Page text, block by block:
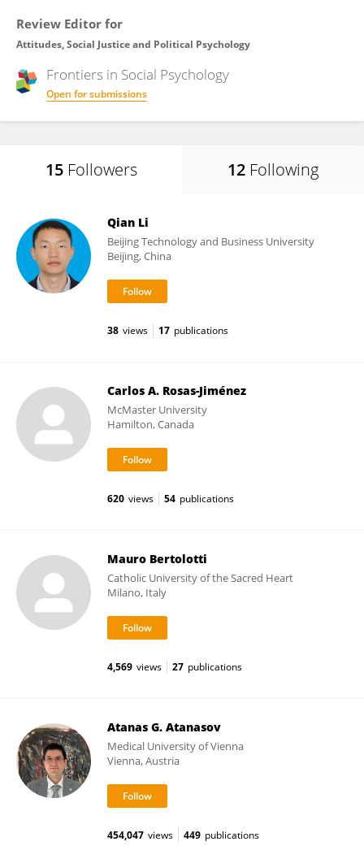
Review Editor for
Attitudes, Social Justice and Political Psychology
Frontiers in Social Psychology
Open for submissions
15 Followers 12 Following
Qian Li
Beijing Technology and Business University
Beijing, China
38 views 17 publications
Carlos A. Rosas-Jiménez
McMaster University
Hamilton, Canada
620 views 54 publications
Mauro Bertolotti
Catholic University of the Sacred Heart
Milano, Italy
4,569 views 27 publications
Atanas G. Atanasov
Medical University of Vienna
Vienna, Austria
454,047 views 449 publications